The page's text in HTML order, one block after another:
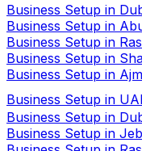
Business Setup in
Business Setup in
Business Setup in
Business Setup in
Business Setup in
Business Setup in
Business Setup in
Business Setup in